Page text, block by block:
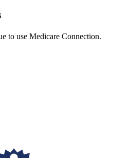
to use Medicare Connection.